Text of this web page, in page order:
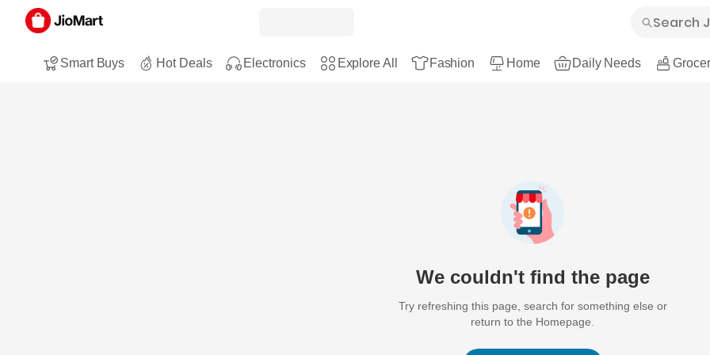
Smart Buys Hot Deals Electronics Explore All Fashion Home Daily Needs
We couldn't find the page
Try refreshing this page, search for something else or
return to the Homepage.